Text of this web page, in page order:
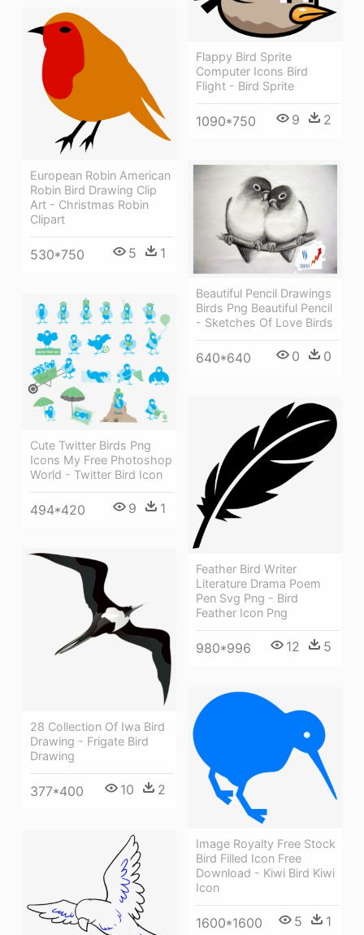
Flappy Bird Sprite
Computer Icons Bird
Flight - Bird Sprite
1090*750 9 2
European Robin American
Robin Bird Drawing Clip
Art - Christmas Robin
Clipart
530*750 5 1
Beautiful Pencil Drawings
Birds Png Beautiful Pencil
- Sketches Of Love Birds
640*640 0 0
Cute Twitter Birds Png
Icons My Free Photoshop
World - Twitter Bird Icon
494*420 9 1
Feather Bird Writer
Literature Drama Poem
Pen Svg Png - Bird
Feather Icon Png
980*996 12 5
28 Collection Of Iwa Bird
Drawing - Frigate Bird
Drawing
377*400 10 2
Image Royalty Free Stock
Bird Filled Icon Free
Download - Kiwi Bird Kiwi
Icon
1600*1600 5 1